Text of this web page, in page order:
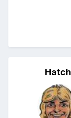
Hatch